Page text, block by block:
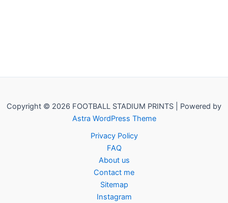
Copyright © 2026 FOOTBALL STADIUM PRINTS | Powered by
Astra WordPress Theme
Privacy Policy
FAQ
About us
Contact me
Sitemap
Instagram